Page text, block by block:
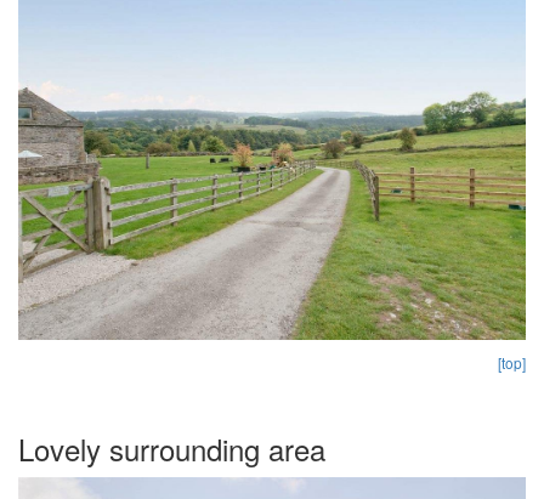
[top]
Lovely surrounding area